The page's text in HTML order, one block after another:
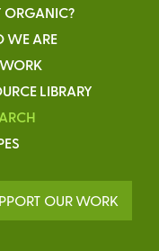
WE ARE
LIBRARY
OUR WORK